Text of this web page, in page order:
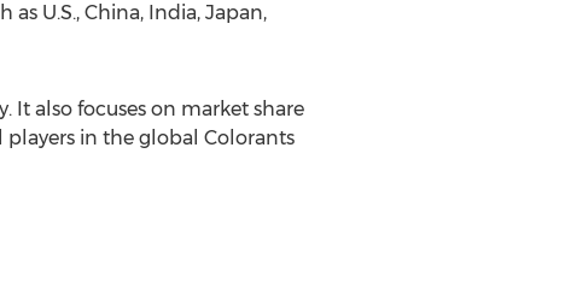
U.S., China, India, Japan,
It also focuses on market share
players in the global Colorants